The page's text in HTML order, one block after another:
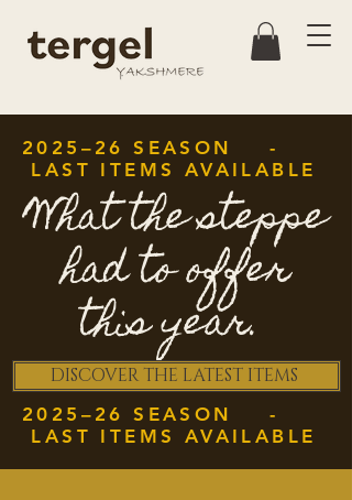
2025–26 SEASON -
LAST ITEMS AVAILABLE
What the steppe
had to offer
this year.
DISCOVER THE LATEST ITEMS
2025–26 SEASON -
LAST ITEMS AVAILABLE